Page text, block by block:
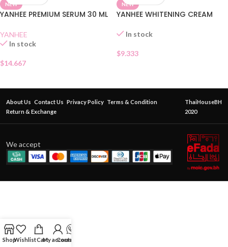
NEW
YANHEE PREMIUM SERUM 30 ML
YANHEE
In stock
$14.667
NEW
YANHEE WHITENING CREAM
In stock
$9.333
About Us Contact Us Privacy Policy Terms & Condition
Return & Exchange
ThaiHouseBH
2020
We accept
ShopWishlistCartMy account
Contact Us